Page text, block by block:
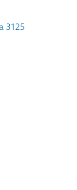
3125